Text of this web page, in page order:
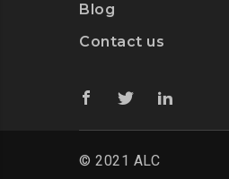
Blog
Contact us
© 2021 ALC